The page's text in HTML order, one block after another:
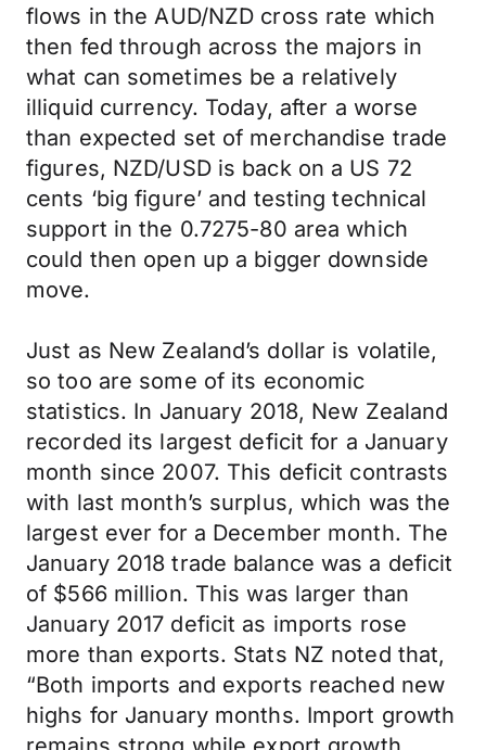
flows in the AUD/NZD cross rate which
then fed through across the majors in
what can sometimes be a relatively
illiquid currency. Today, after a worse
than expected set of merchandise trade
figures, NZD/USD is back on a US 72
cents ‘big figure’ and testing technical
support in the 0.7275-80 area which
could then open up a bigger downside
move.
Just as New Zealand’s dollar is volatile,
so too are some of its economic
statistics. In January 2018, New Zealand
recorded its largest deficit for a January
month since 2007. This deficit contrasts
with last month’s surplus, which was the
largest ever for a December month. The
January 2018 trade balance was a deficit
of $566 million. This was larger than
January 2017 deficit as imports rose
more than exports. Stats NZ noted that,
“Both imports and exports reached new
highs for January months. Import growth